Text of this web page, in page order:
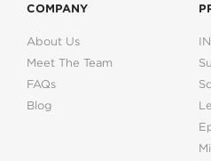
COMPANY
About Us
Meet The Team
FAQs
Blog